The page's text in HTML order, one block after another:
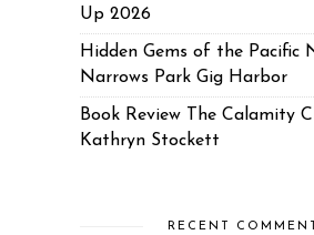
Up 2026
Hidden Gems of the Pacific
Narrows Park Gig Harbor
Book Review The Calamity
Kathryn Stockett
RECENT